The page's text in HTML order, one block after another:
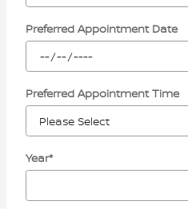
Preferred Appointment Date
Preferred Appointment Time
Year*